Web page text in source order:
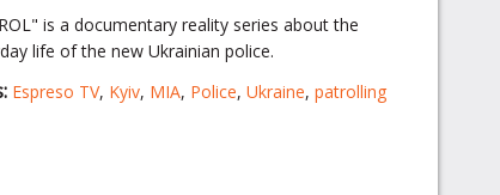
is a documentary reality series about the
life of the new Ukrainian police.
Espreso TV, Kyiv, MIA, Police, Ukraine, patrolling